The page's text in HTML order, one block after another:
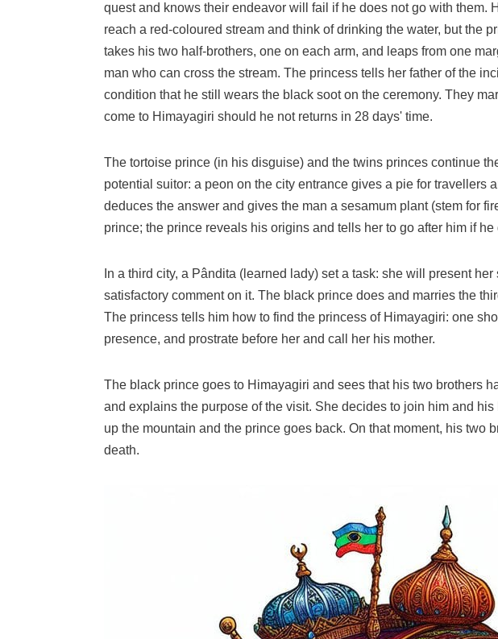
quest and knows their endeavor will fail if he does not go with
reach a red-coloured stream and think of drinking the water, but the
takes his two half-brothers, one on each arm, and leaps from one
man who can cross the stream. The princess tells her father of the
condition that he still wears the black soot on the ceremony. They
come to Himayagiri should he not returns in 28 days' time.
The tortoise prince (in his disguise) and the twins princes continue
potential suitor: a peon on the city entrance gives a pie for
deduces the answer and gives the man a sesamum plant (stem for
prince; the prince reveals his origins and tells her to go after him if
In a third city, a Pândita (learned lady) set a task: she will present
satisfactory comment on it. The black prince does and marries the
The princess tells him how to find the princess of Himayagiri: one
presence, and prostrate before her and call her his mother.
The black prince goes to Himayagiri and sees that his two brothers
and explains the purpose of the visit. She decides to join him and
up the mountain and the prince goes back. On that moment, his
death.